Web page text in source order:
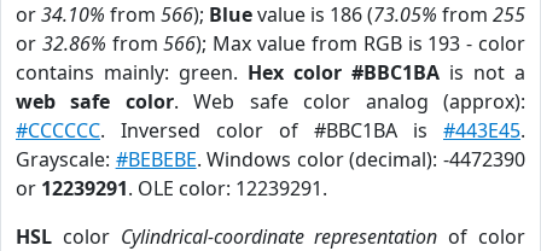
or34.10% from 566); Bluevalue is 186 (73.05% from 255
or 32.86% from566); Max value from RGB is 193 - color
contains mainly: green. Hex color #BBC1BA is not a
web safe color. Web safe color analog (approx):
#CCCCCC. Inversed color of #BBC1BA is #443E45.
Grayscale: #BEBEBE. Windows color (decimal): -4472390
or 12239291. OLE color: 12239291.
HSL color Cylindrical-coordinate representation of color